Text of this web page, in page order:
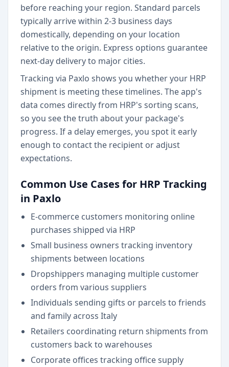
before reaching your region. Standard parcels
typically arrive within 2-3 business days
domestically, depending on your location
relative to the origin. Express options guarantee
next-day delivery to major cities.
Tracking via Paxlo shows you whether your HRP
shipment is meeting these timelines. The app's
data comes directly from HRP's sorting scans,
so you see the truth about your package's
progress. If a delay emerges, you spot it early
enough to contact the recipient or adjust
expectations.
Common Use Cases for HRP Tracking
in Paxlo
E-commerce customers monitoring online
purchases shipped via HRP
Small business owners tracking inventory
shipments between locations
Dropshippers managing multiple customer
orders from various suppliers
Individuals sending gifts or parcels to friends
and family across Italy
Retailers coordinating return shipments from
customers back to warehouses
Corporate offices tracking office supply